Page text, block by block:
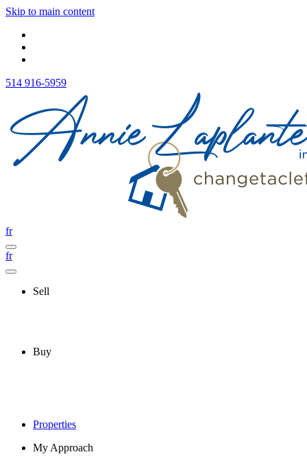
Skip to main content
514 916-5959
fr
fr
Sell
Buy
Properties
My Approach